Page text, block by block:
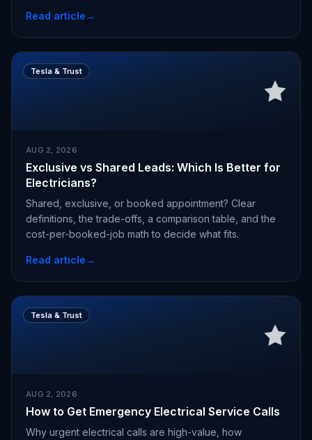
Read article→
Tesla & Trust
AUG 2, 2026
Exclusive vs Shared Leads: Which Is Better for
Electricians?
Shared, exclusive, or booked appointment? Clear
definitions, the trade-offs, a comparison table, and the
cost-per-booked-job math to decide what fits.
Read article→
Tesla & Trust
AUG 2, 2026
How to Get Emergency Electrical Service Calls
Why urgent electrical calls are high-value, how